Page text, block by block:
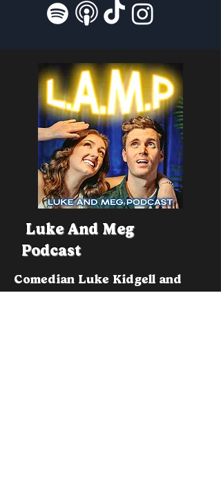
Luke And Meg
Podcast
Comedian Luke Kidgell and